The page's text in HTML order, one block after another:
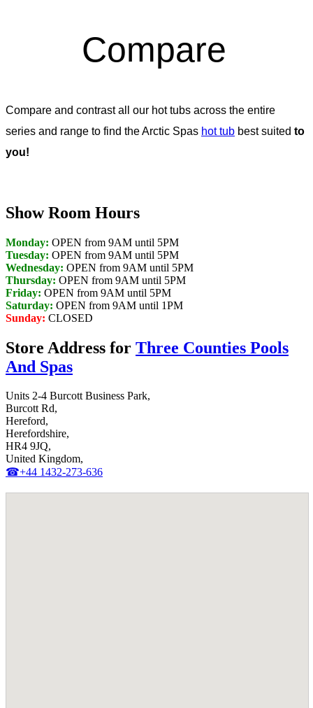
Compare
Compare and contrast all our hot tubs across the entire
series and range to find the Arctic Spas hot tub best suited to
you!
Show Room Hours
Monday: OPEN from 9AM until 5PM
Tuesday: OPEN from 9AM until 5PM
Wednesday: OPEN from 9AM until 5PM
Thursday: OPEN from 9AM until 5PM
Friday: OPEN from 9AM until 5PM
Saturday: OPEN from 9AM until 1PM
Sunday: CLOSED
Store Address for Three Counties Pools
And Spas
Units 2-4 Burcott Business Park,
Burcott Rd,
Hereford,
Herefordshire,
HR4 9JQ,
United Kingdom,
☎+44 1432-273-636